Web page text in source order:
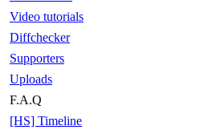
Video tutorials
Diffchecker
Supporters
Uploads
F.A.Q
[HS] Timeline